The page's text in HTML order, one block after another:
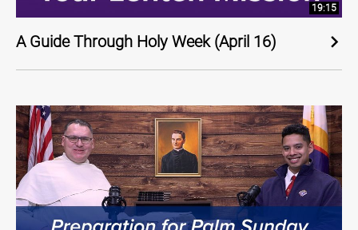
19:15
A Guide Through Holy Week (April 16)